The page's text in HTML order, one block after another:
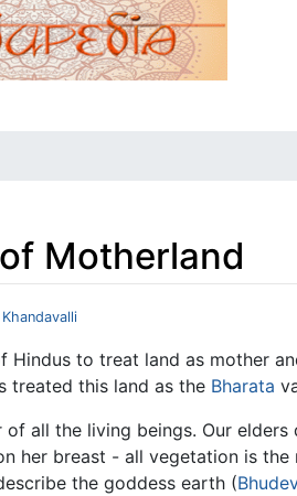
Motherland
,search
Hindus to treat land as mother
treated this land as the Bharata
of all the living beings. Our
her breast - all vegetation is
the goddess earth (